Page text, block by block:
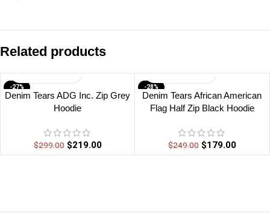
Related products
-27%
Denim Tears ADG Inc. Zip Grey
Hoodie
$299.00 $219.00
-28%
Denim Tears African American
Flag Half Zip Black Hoodie
$249.00 $179.00